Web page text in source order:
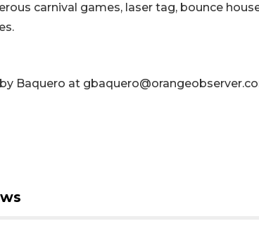
carnival games, laser tag, bounce
Baquero at